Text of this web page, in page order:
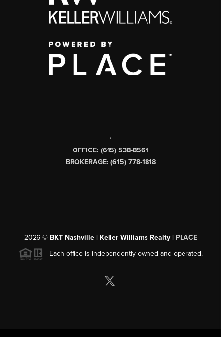
,
OFFICE: (615) 538-8561
BROKERAGE: (615) 778-1818
2026© BKT Nashville | Keller Williams Realty | PLACE
Each office is independently owned and operated.